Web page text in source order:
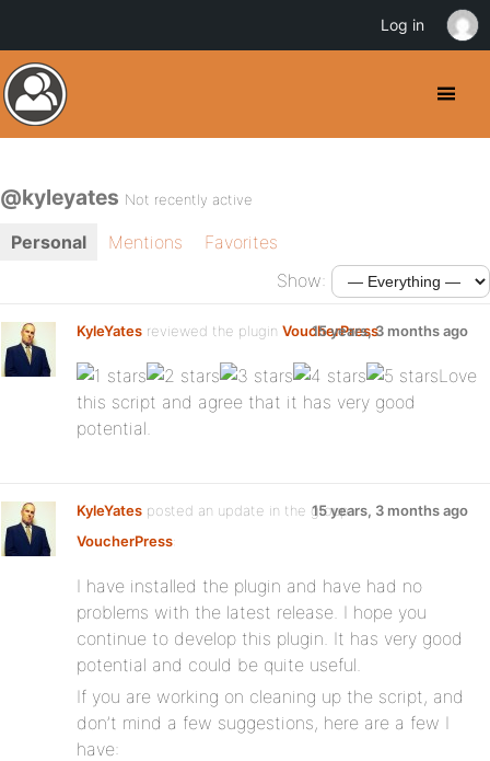
@kyleyates Not recently active
Personal Mentions
Favorites
Show:
KyleYates reviewed the plugin VoucherPress:
15 years, 3 months ago
Love
this script and agree that it has very good
potential.
KyleYates posted an update in the group
VoucherPress:
15 years, 3 months ago
I have installed the plugin and have had no
problems with the latest release. I hope you
continue to develop this plugin. It has very good
potential and could be quite useful.
If you are working on cleaning up the script, and
don’t mind a few suggestions, here are a few I
have:
Log in